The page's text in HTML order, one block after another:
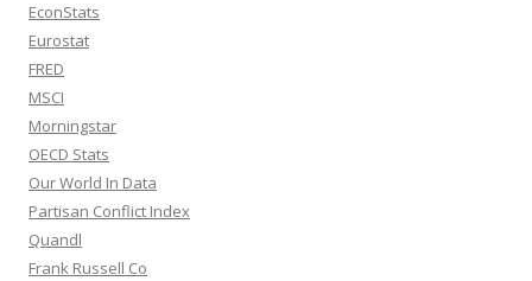
EconStats
Eurostat
FRED
MSCI
Morningstar
OECD Stats
Our World In Data
Partisan Conflict Index
Quandl
Frank Russell Co